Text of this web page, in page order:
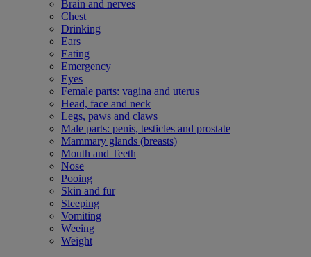
Brain and nerves
Chest
Drinking
Ears
Eating
Emergency
Eyes
Female parts: vagina and uterus
Head, face and neck
Legs, paws and claws
Male parts: penis, testicles and prostate
Mammary glands (breasts)
Mouth and Teeth
Nose
Pooing
Skin and fur
Sleeping
Vomiting
Weeing
Weight